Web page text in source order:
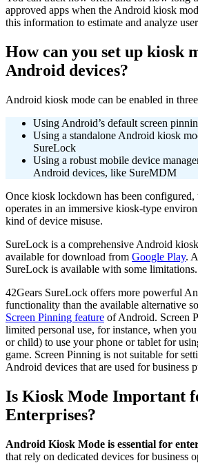
approved apps when the Android kiosk
this information to estimate and analyze
How can you set up kiosk
Android devices?
Android kiosk mode can be enabled in
Using Android’s default screen
Using a standalone Android kiosk
SureLock
Using a robust mobile device
Android devices, like SureMDM
Once kiosk lockdown has been
operates in an immersive kiosk-type
kind of device misuse.
SureLock is a comprehensive Android
available for download from Google Play.
SureLock is available with some limitations.
42Gears SureLock offers more powerful
functionality than the available alternative
Screen Pinning feature of Android. Screen
limited personal use, for instance, when
or child) to use your phone or tablet for
game. Screen Pinning is not suitable for
Android devices that are used for business
Is Kiosk Mode Important
Enterprises?
Android Kiosk Mode is essential for
that rely on dedicated devices for business